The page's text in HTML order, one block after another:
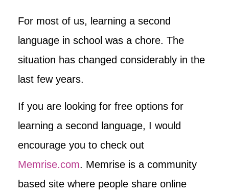
For most of us, learning a second
language in school was a chore. The
situation has changed considerably in the
last few years.
If you are looking for free options for
learning a second language, I would
encourage you to check out
Memrise.com. Memrise is a community
based site where people share online